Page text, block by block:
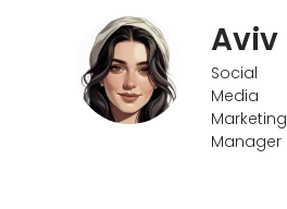
Aviv
Social
Media
Marketing
Manager